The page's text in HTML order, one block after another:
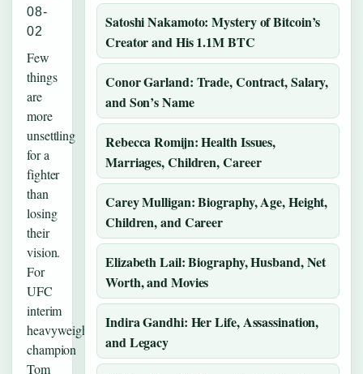
08-
02
Few
things
are
more
unsettling
for a
fighter
than
losing
their
vision.
For
UFC
interim
heavyweight
champion
Tom
Satoshi Nakamoto: Mystery of Bitcoin’s
Creator and His 1.1M BTC
Conor Garland: Trade, Contract, Salary,
and Son’s Name
Rebecca Romijn: Health Issues,
Marriages, Children, Career
Carey Mulligan: Biography, Age, Height,
Children, and Career
Elizabeth Lail: Biography, Husband, Net
Worth, and Movies
Indira Gandhi: Her Life, Assassination,
and Legacy